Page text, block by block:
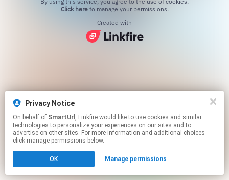
Privacy Notice
On behalf of SmartUrl , Linkfire would like to use cookies and similar
technologies to personalize your experiences on our sites and to
advertise on other sites. For more information and additional choices
click manage permissions below.
OK Manage permissions
Click hereto manage your permissions.
Created with